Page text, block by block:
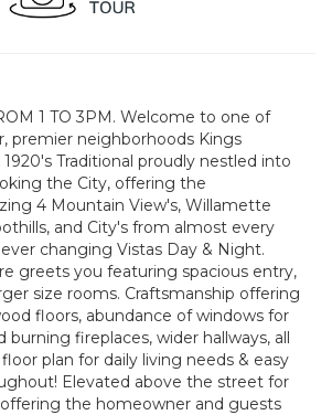
1 TO 3PM. Welcome to one of
premier neighborhoods Kings
1920's Traditional proudly nestled into
the City, offering the
4 Mountain View's, Willamette
and City's from almost every
changing Vistas Day & Night.
greets you featuring spacious entry,
size rooms. Craftsmanship offering
floors, abundance of windows for
burning fireplaces, wider hallways, all
plan for daily living needs & easy
Elevated above the street for
offering the homeowner and guests